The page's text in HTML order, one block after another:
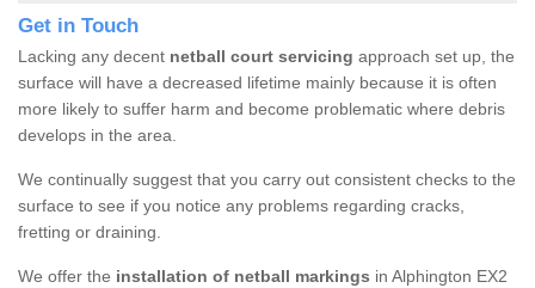
Get in Touch
Lacking any decent netball court servicing approach set up, the
surface will have a decreased lifetime mainly because it is often
more likely to suffer harm and become problematic where debris
develops in the area.
We continually suggest that you carry out consistent checks to the
surface to see if you notice any problems regarding cracks,
fretting or draining.
We offer the installation of netball markings in Alphington EX2